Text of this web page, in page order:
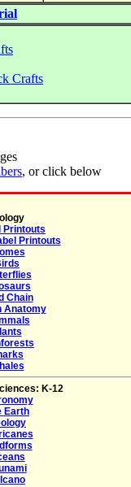
Crafts
, or click below
Printouts
Printouts
Chain
Anatomy
K-12
Earth